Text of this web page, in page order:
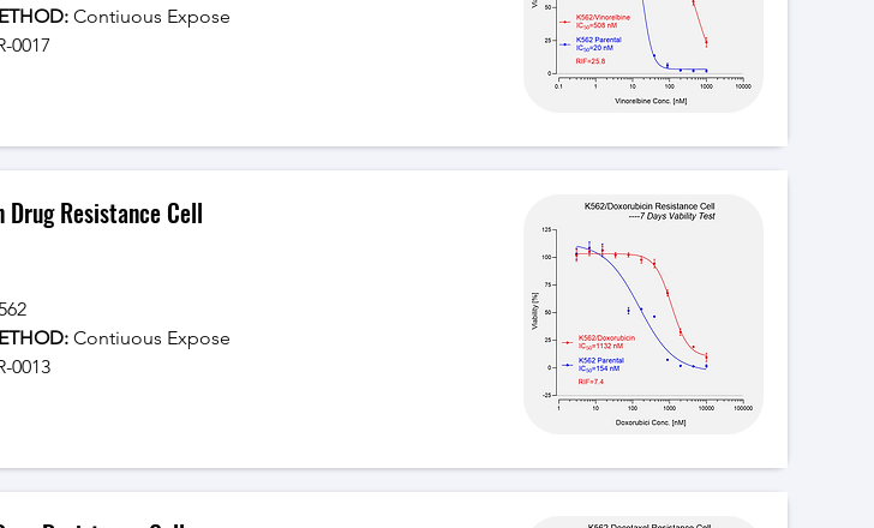
Contiuous Expose
0017
Resistance Cell
Contiuous Expose
0013